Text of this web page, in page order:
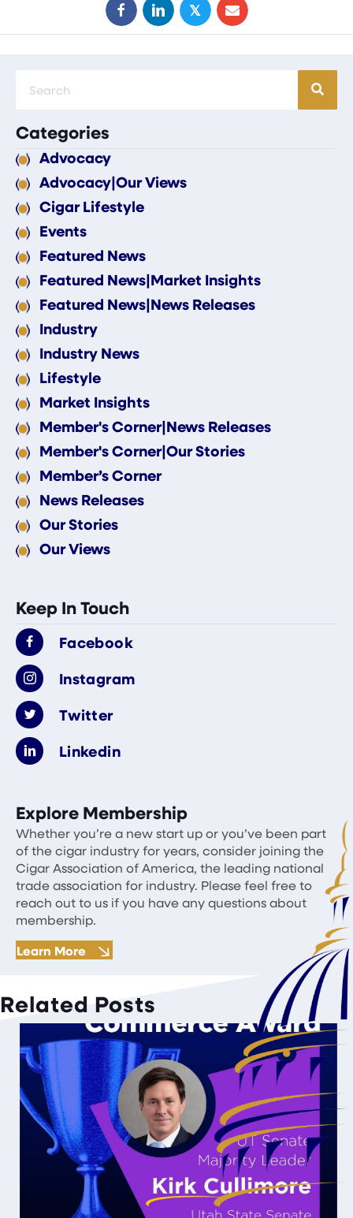
𝕏
Categories
Advocacy
Advocacy|Our Views
Cigar Lifestyle
Events
Featured News
Featured News|Market Insights
Featured News|News Releases
Industry
Industry News
Lifestyle
Market Insights
Member's Corner|News Releases
Member's Corner|Our Stories
Member’s Corner
News Releases
Our Stories
Our Views
Keep In Touch
Facebook
Instagram
Twitter
Linkedin
Explore Membership
Whether you’re a new start up or you’ve been part
of the cigar industry for years, consider joining the
Cigar Association of America, the leading national
trade association for industry. Please feel free to
reach out to us if you have any questions about
membership.
Learn More
Related Posts